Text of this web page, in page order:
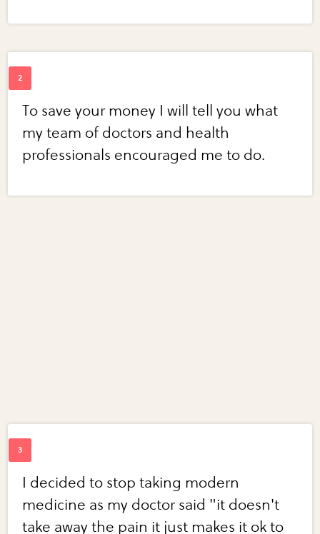
To save your money I will tell you what
my team of doctors and health
professionals encouraged me to do.
I decided to stop taking modern
medicine as my doctor said "it doesn't
take away the pain it just makes it ok to